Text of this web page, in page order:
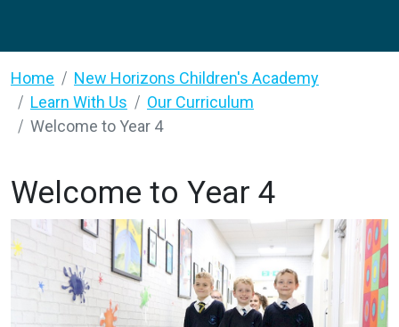
Home
New Horizons Children's Academy
Learn With Us
Our Curriculum
Welcome to Year 4
Welcome to Year 4